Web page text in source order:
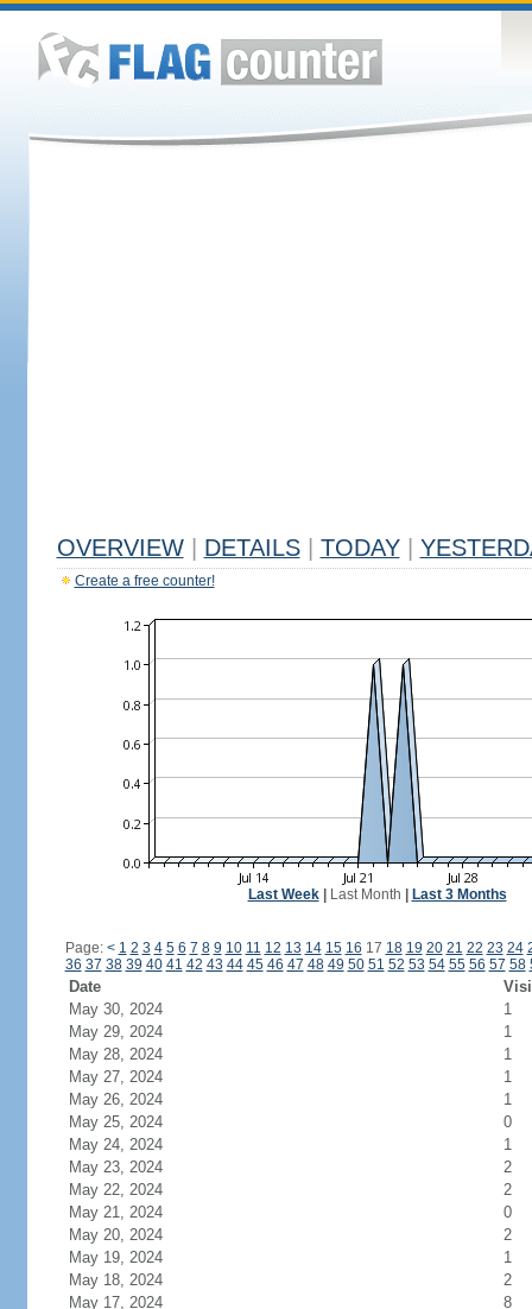
OVERVIEW DETAILS TODAY
Create a free counter!
Last Week| Last Month Last 3 Months
Page: < 1 2 3 4 5 6 7 8 9 10 11 12 13 14 15 16 17 18 19 20 21 22 23 24
36 37 38 39 40 41 42 43 44 45 46 47 48 49 50 51 52 53 54 55 56 57 58
Date
May 30, 2024
1
May 29, 2024
1
May 28, 2024
1
May 27, 2024
1
May 26, 2024
1
May 25, 2024
0
May 24, 2024
1
May 23, 2024
2
May 22, 2024
2
May 21, 2024
0
May 20, 2024
2
May 19, 2024
1
May 18, 2024
2
May 17, 2024
8